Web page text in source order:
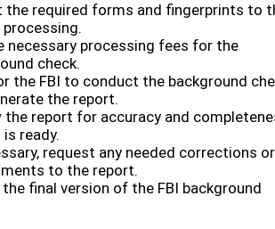
the required forms and fingerprints to
processing.
necessary processing fees for the
check.
the FBI to conduct the background
the report.
the report for accuracy and
ready.
request any needed corrections or
to the report.
final version of the FBI background